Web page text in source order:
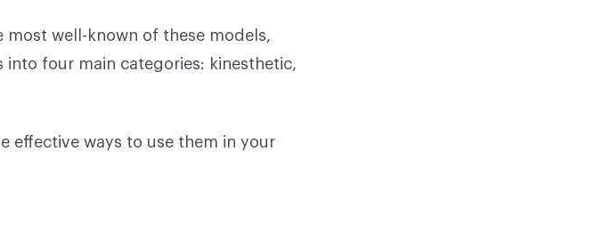
most well-known of these models,
four main categories: kinesthetic,
effective ways to use them in your